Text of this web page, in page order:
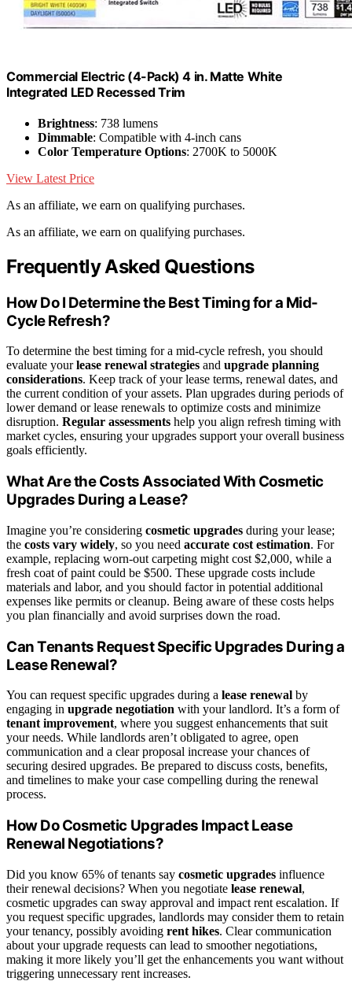
Commercial Electric (4-Pack) 4 in. Matte White
Integrated LED Recessed Trim
Brightness: 738 lumens
Dimmable: Compatible with 4-inch cans
Color Temperature Options: 2700K to 5000K
View Latest Price
As an affiliate, we earn on qualifying purchases.
As an affiliate, we earn on qualifying purchases.
Frequently Asked Questions
How Do I Determine the Best Timing for a Mid-
Cycle Refresh?
To determine the best timing for a mid-cycle refresh, you should
evaluate yourlease renewal strategies and upgrade planning
considerations. Keep track of your lease terms, renewal dates, and
the current condition of your assets. Plan upgrades during periods of
lower demand or lease renewals to optimize costs and minimize
disruption. Regular assessments help you align refresh timing with
market cycles, ensuring your upgrades support your overall business
goals efficiently.
What Are the Costs Associated With Cosmetic
Upgrades During a Lease?
Imagine you’re considering cosmetic upgrades during your lease;
the costs vary widely, so you need accurate cost estimation. For
example, replacing worn-out carpeting might cost $2,000, while a
fresh coat of paint could be $500. These upgrade costs include
materials and labor, and you should factor in potential additional
expenses like permits or cleanup. Being aware of these costs helps
you plan financially and avoid surprises down the road.
Can Tenants Request Specific Upgrades During a
Lease Renewal?
You can request specific upgrades during a lease renewal by
engaging in upgrade negotiation with your landlord. It’s a form of
tenant improvement, where you suggest enhancements that suit
your needs. While landlords aren’t obligated to agree, open
communication and a clear proposal increase your chances of
securing desired upgrades. Be prepared to discuss costs, benefits,
and timelines to make your case compelling during the renewal
process.
How Do Cosmetic Upgrades Impact Lease
Renewal Negotiations?
Did you know 65% of tenants say cosmetic upgrades influence
their renewal decisions? When you negotiate lease renewal,
cosmetic upgrades can sway approval and impact rent escalation. If
you request specific upgrades, landlords may consider them to retain
your tenancy, possibly avoiding rent hikes. Clear communication
about your upgrade requests can lead to smoother negotiations,
making it more likely you’ll get the enhancements you want without
triggering unnecessary rent increases.